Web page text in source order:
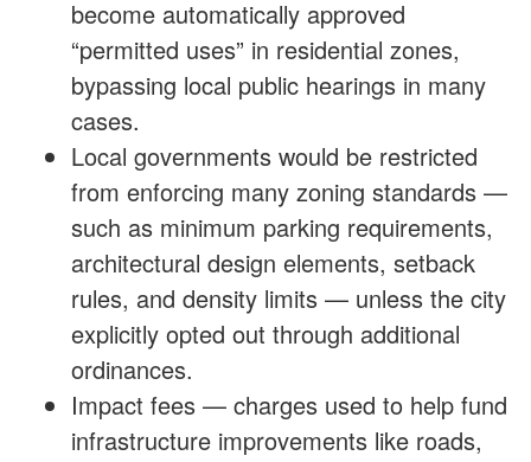
become automatically approved
“permitted uses” in residential zones,
bypassing local public hearings in many
cases.
Local governments would be restricted
from enforcing many zoning standards —
such as minimum parking requirements,
architectural design elements, setback
rules, and density limits — unless the city
explicitly opted out through additional
ordinances.
Impact fees — charges used to help fund
infrastructure improvements like roads,